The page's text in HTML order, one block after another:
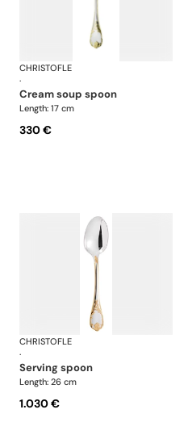
Marly, silver plated - gold accent
CHRISTOFLE
·
cream soup spoon
Length: 17 cm
330 €
Marly, silver plated - gold accent
CHRISTOFLE
·
serving spoon
Length: 26 cm
1.030 €